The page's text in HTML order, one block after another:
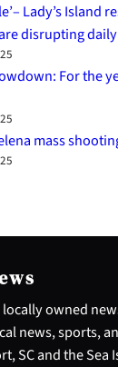
Lady’s Island
disrupting
For the
mass
locally owned
news, sports,
SC and the Sea